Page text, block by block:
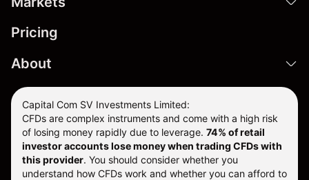
Pricing
About
Capital Com SV Investments Limited:
CFDs are complex instruments and come with a high risk
of losing money rapidly due to leverage. 74% of retail
investor accounts lose money when trading CFDs with
this provider. You should consider whether you
understand how CFDs work and whether you can afford to